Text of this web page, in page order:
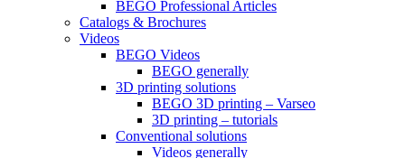
BEGO Professional Articles
Catalogs & Brochures
Videos
BEGO Videos
BEGO generally
3D printing solutions
BEGO 3D printing – Varseo
3D printing – tutorials
Conventional solutions
Videos generally